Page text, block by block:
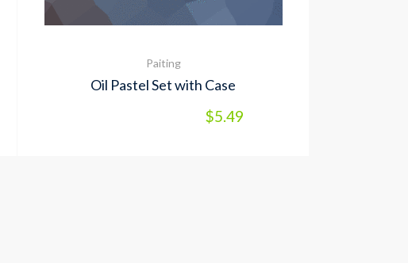
Paiting
Oil Pastel Set with Case
$5.49